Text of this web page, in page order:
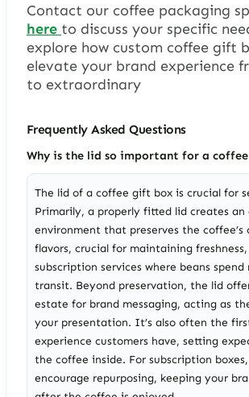
Contact our coffee packaging
here to discuss your specific
explore how custom coffee gift
elevate your brand experience
to extraordinary
Frequently Asked Questions
Why is the lid so important for a
The lid of a coffee gift box is crucial for
Primarily, a properly fitted lid creates
environment that preserves the coffee’s
flavors, crucial for maintaining
subscription services where beans
transit. Beyond preservation, the lid
estate for brand messaging, acting as
your presentation. It’s also often the
experience customers have, setting
the coffee inside. For subscription
encourage repurposing, keeping your